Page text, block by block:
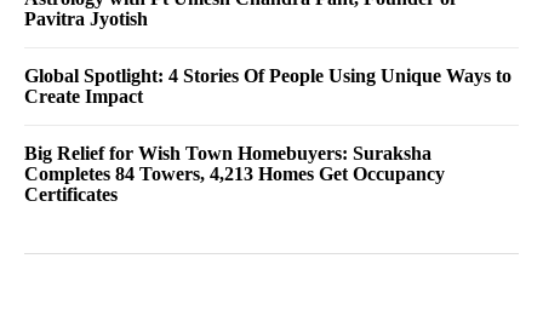
Pavitra Jyotish
Global Spotlight: 4 Stories Of People Using Unique Ways to
Create Impact
Big Relief for Wish Town Homebuyers: Suraksha
Completes 84 Towers, 4,213 Homes Get Occupancy
Certificates